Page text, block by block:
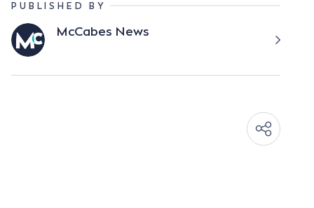
PUBLISHED BY
McCabes News